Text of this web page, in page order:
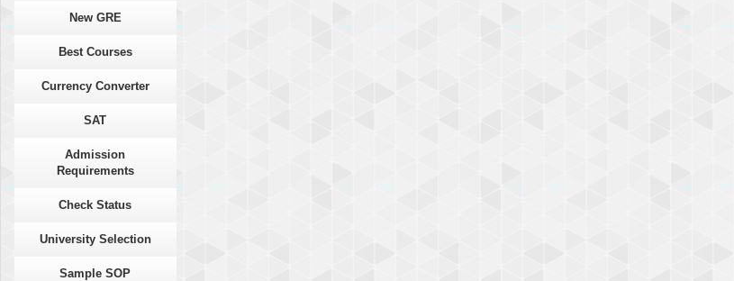
New GRE
Best Courses
Currency Converter
SAT
Admission
Requirements
Check Status
University Selection
Sample SOP